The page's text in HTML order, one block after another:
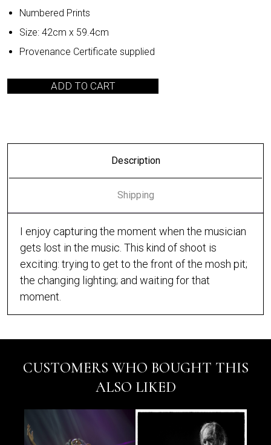
Numbered Prints
Size: 42cm x 59.4cm
Provenance Certificate supplied
ADD TO CART
Description
Shipping
I enjoy capturing the moment when the musician
gets lost in the music. This kind of shoot is
exciting: trying to get to the front of the mosh pit;
the changing lighting; and waiting for that
moment.
CUSTOMERS WHO BOUGHT THIS
ALSO LIKED